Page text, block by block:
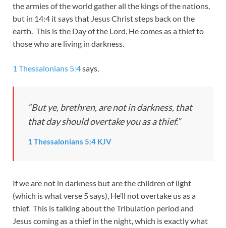
the armies of the world gather all the kings of the nations,
but in 14:4 it says that Jesus Christ steps back on the
earth. This is the Day of the Lord. He comes as a thief to
those who are living in darkness.
1 Thessalonians 5:4says,
“But ye, brethren, are not in darkness, that
that day should overtake you as a thief.”
1 Thessalonians 5:4 KJV
If we are not in darkness but are the children of light
(which is what verse 5 says), He’ll not overtake us as a
thief. This is talking about the Tribulation period and
Jesus coming as a thief in the night, which is exactly what